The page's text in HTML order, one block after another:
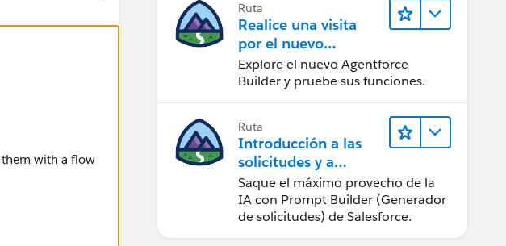
them with a flow
Ruta
Realice una visita
por el nuevo
Agentforce Builder
Explore el nuevo Agentforce
Builder y pruebe sus funciones.
Ruta
Introducción a las
solicitudes y a
Prompt Builder
(Generador de
solicitudes)
Saque el máximo provecho de la
IA con Prompt Builder (Generador
de solicitudes) de Salesforce.